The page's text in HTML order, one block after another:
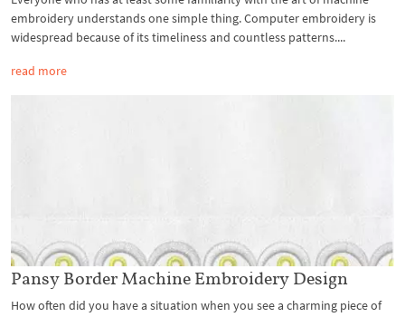
embroidery understands one simple thing. Computer embroidery is
widespread because of its timeliness and countless patterns....
read more
Pansy Border Machine Embroidery Design
How often did you have a situation when you see a charming piece of